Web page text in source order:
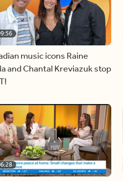
music icons Raine
and Chantal Kreviazuk stop